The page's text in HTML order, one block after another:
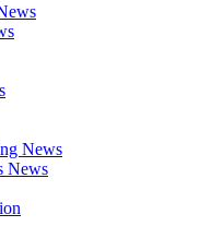
News
News